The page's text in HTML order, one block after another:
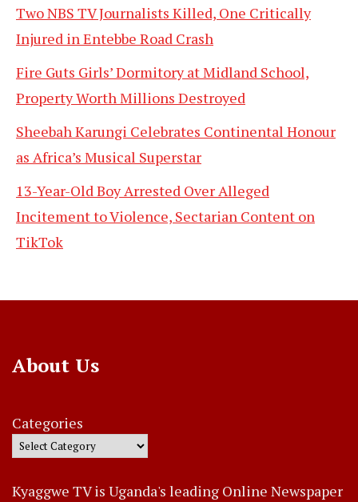
Two NBS TV Journalists Killed, One Critically
Injured in Entebbe Road Crash
Fire Guts Girls’ Dormitory at Midland School,
Property Worth Millions Destroyed
Sheebah Karungi Celebrates Continental Honour
as Africa’s Musical Superstar
13-Year-Old Boy Arrested Over Alleged
Incitement to Violence, Sectarian Content on
TikTok
About Us
Categories
Kyaggwe TV is Uganda's leading Online Newspaper